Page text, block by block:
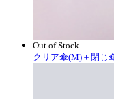
Out of Stock
クリア傘(M)＋閉じ